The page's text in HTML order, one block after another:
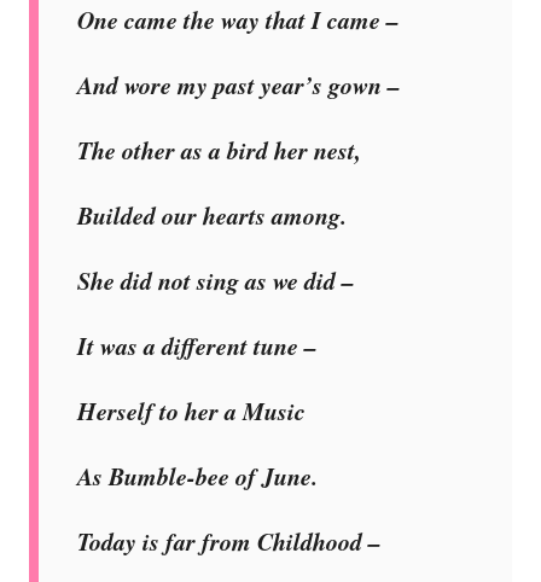
One came the way that I came –
And wore my past year’s gown –
The other as a bird her nest,
Builded our hearts among.
She did not sing as we did –
It was a different tune –
Herself to her a Music
As Bumble-bee of June.
Today is far from Childhood –